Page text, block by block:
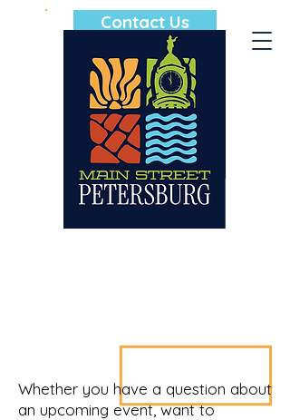
Contact Us
Whether you have a question about
an upcoming event, want to